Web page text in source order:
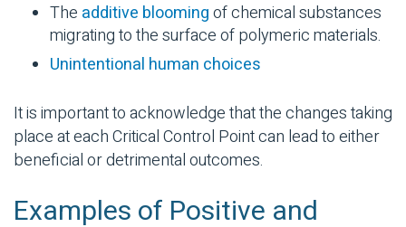
The additive bloomingof chemical substances
migrating to the surface ofpolymericmaterials.
Unintentional human choices
It is important to acknowledge that the changes taking
place at each Critical Control Point can lead to either
beneficial or detrimental outcomes.
Examples of Positive and